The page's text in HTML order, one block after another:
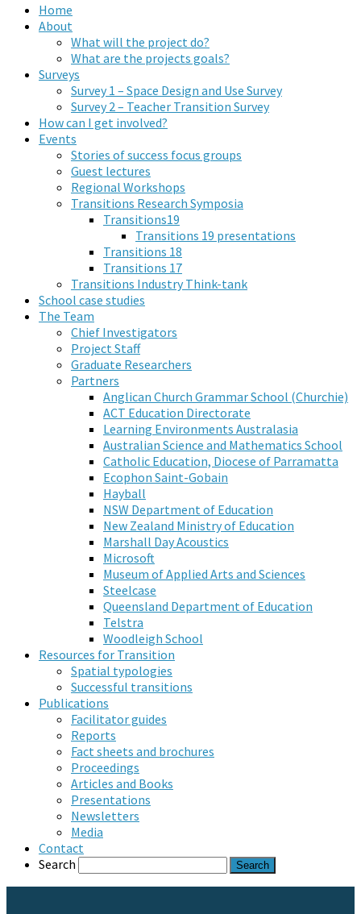
Home
About
What will the project do?
What are the projects goals?
Surveys
Survey 1 – Space Design and Use Survey
Survey 2 – Teacher Transition Survey
How can I get involved?
Events
Stories of success focus groups
Guest lectures
Regional Workshops
Transitions Research Symposia
Transitions19
Transitions 19 presentations
Transitions 18
Transitions 17
Transitions Industry Think-tank
School case studies
The Team
Chief Investigators
Project Staff
Graduate Researchers
Partners
Anglican Church Grammar School (Churchie)
ACT Education Directorate
Learning Environments Australasia
Australian Science and Mathematics School
Catholic Education, Diocese of Parramatta
Ecophon Saint-Gobain
Hayball
NSW Department of Education
New Zealand Ministry of Education
Marshall Day Acoustics
Microsoft
Museum of Applied Arts and Sciences
Steelcase
Queensland Department of Education
Telstra
Woodleigh School
Resources for Transition
Spatial typologies
Successful transitions
Publications
Facilitator guides
Reports
Fact sheets and brochures
Proceedings
Articles and Books
Presentations
Newsletters
Media
Contact
Search